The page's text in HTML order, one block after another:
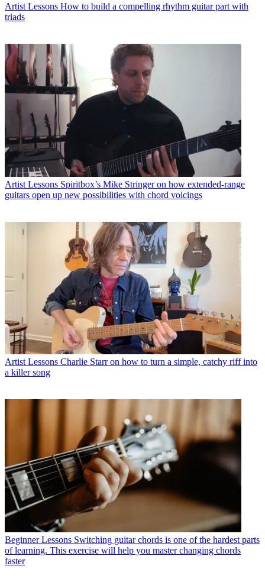
Artist Lessons How to build a compelling rhythm guitar part with
triads
Artist Lessons Spiritbox’s Mike Stringer on how extended-range
guitars open up new possibilities with chord voicings
Artist Lessons Charlie Starr on how to turn a simple, catchy riff into
a killer song
Beginner Lessons Switching guitar chords is one of the hardest parts
of learning. This exercise will help you master changing chords
faster